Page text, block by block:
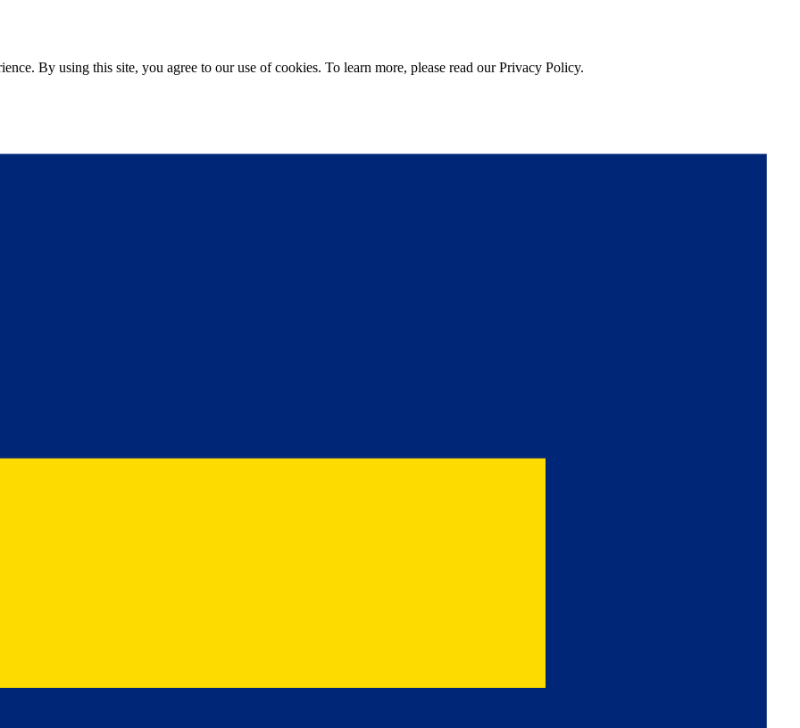
By using this site, you agree to our use of cookies. To learn more, please read our Privacy Policy.